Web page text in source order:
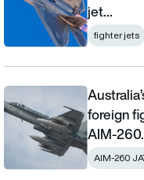
jet…
fighter jets
Australia’s F/A-18s to
foreign
AIM-
AIM-260